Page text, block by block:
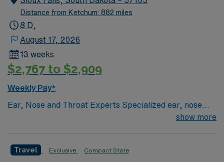
Distance from Ketchum: 882 miles
8 D,
August 17, 2026
13 weeks
$2,767 to $2,909
Weekly Pay*
Ear, Nose and Throat Experts Specialized ear, nose
and throat — or ENT — physicians practice at the Sioux
throat, which also include head and neck cancers.
show more
Travel Exclusive Compact State